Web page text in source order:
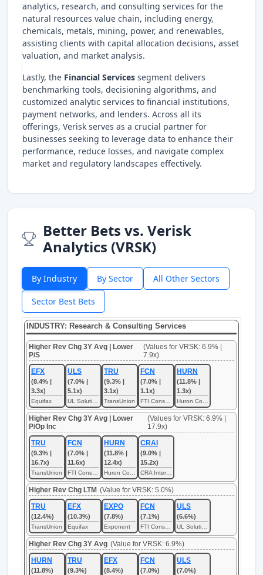
analytics, research, and consulting services for the
natural resources value chain, including energy,
chemicals, metals, mining, power, and renewables,
assisting clients with capital allocation decisions, asset
valuation, and market analysis.
Lastly, the Financial Services segment delivers
benchmarking tools, decisioning algorithms, and
customized analytic services to financial institutions,
payment networks, and lenders. Across all its
offerings, Verisk serves as a crucial partner for
businesses seeking to leverage data to enhance their
performance, reduce losses, and navigate complex
market and regulatory landscapes effectively.
Better Bets vs. Verisk
Analytics (VRSK)
By Industry By Sector All Other Sectors
Sector Best Bets
INDUSTRY: Research & Consulting Services
Higher Rev Chg 3Y Avg | Lower
P/S
(Values for VRSK: 6.9% |
7.9x)
EFX
(8.4% |
3.3x)
Equifax
ULS
(7.0% |
5.1x)
TRU
(9.3% |
3.1x)
TransUnion
FCN
(7.0% |
1.1x)
HURN
(11.8% |
1.3x)
Higher Rev Chg 3Y Avg | Lower
P/Op Inc
(Values for VRSK: 6.9% |
17.9x)
TRU
(9.3% |
16.7x)
TransUnion
FCN
(7.0% |
11.6x)
HURN
(11.8% |
12.4x)
CRAI
(9.0% |
15.2x)
Higher Rev Chg LTM (Value for VRSK: 5.0%)
TRU
(12.4%)
TransUnion
EFX
(10.3%)
Equifax
EXPO
(7.8%)
Exponent
FCN
(7.1%)
ULS
(6.6%)
Higher Rev Chg 3Y Avg (Value for VRSK: 6.9%)
HURN
(11.8%)
TRU
(9.3%)
EFX
(8.4%)
FCN
(7.0%)
ULS
(7.0%)